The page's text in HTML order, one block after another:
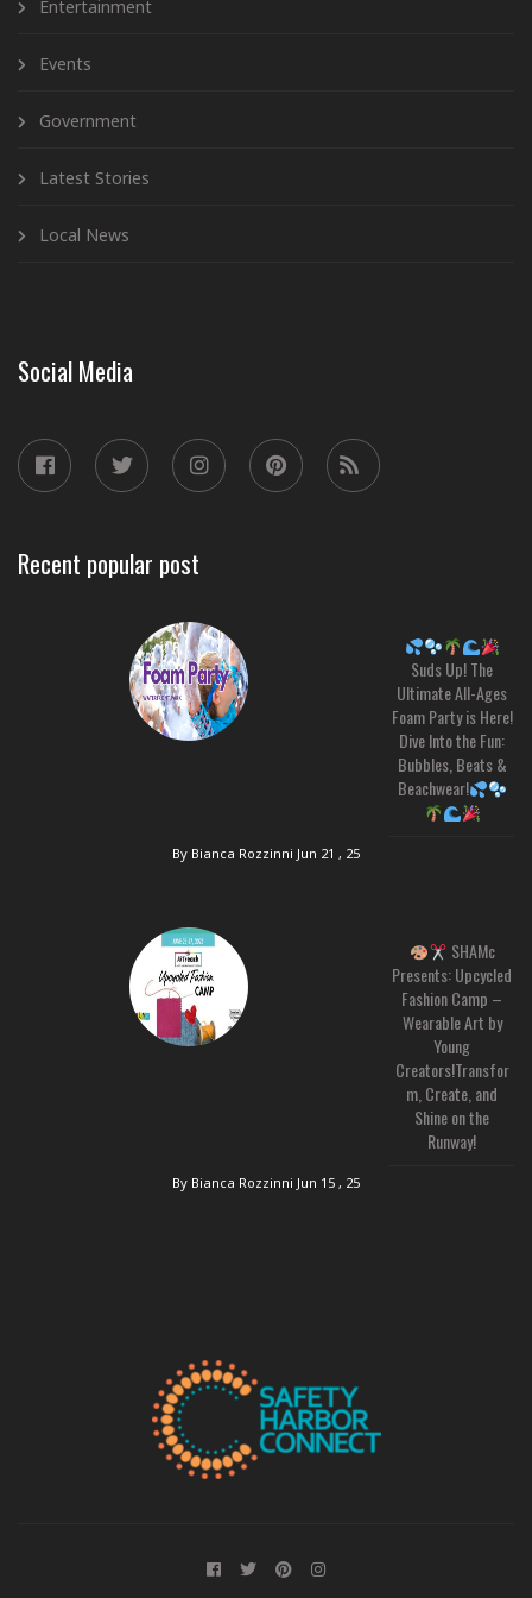
Entertainment
Events
Government
Latest Stories
Local News
Social Media
Recent popular post
Suds Up! The
Ultimate All-Ages
Foam Party is Here!
Dive Into the Fun:
Bubbles, Beats &
Beachwear!
By Bianca Rozzinni Jun 21 , 25
SHAMc
Presents: Upcycled
Fashion Camp –
Wearable Art by
Young
Creators!Transfor
m, Create, and
Shine on the
Runway!
By Bianca Rozzinni Jun 15 , 25